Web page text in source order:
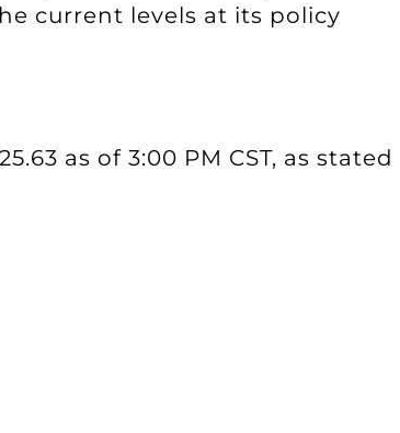
current levels at its policy
as of 3:00 PM CST, as stated